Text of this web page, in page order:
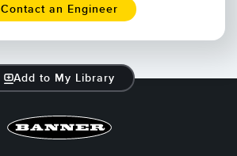
Contact an Engineer
Add to My Library